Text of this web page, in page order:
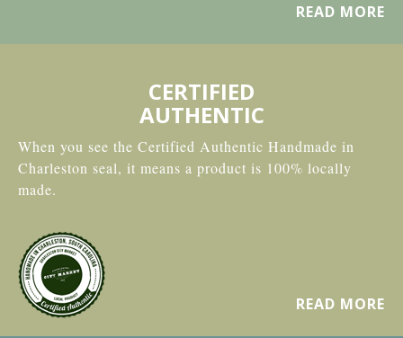
READ MORE
CERTIFIED
AUTHENTIC
When you see the Certified Authentic Handmade in
Charleston seal, it means a product is 100% locally
made.
READ MORE